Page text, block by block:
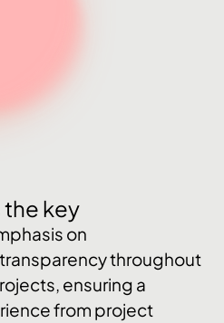
key
on
throughout
ensuring a
from project